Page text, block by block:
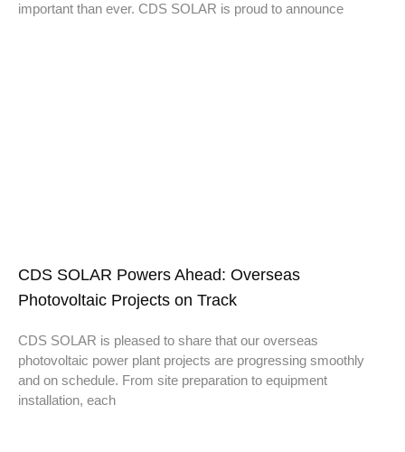
important than ever. CDS SOLAR is proud to announce
CDS SOLAR Powers Ahead: Overseas
Photovoltaic Projects on Track
CDS SOLAR is pleased to share that our overseas
photovoltaic power plant projects are progressing smoothly
and on schedule. From site preparation to equipment
installation, each